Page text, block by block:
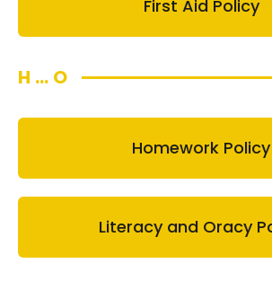
First Aid Policy
H ... O
Homework Policy
Literacy and Oracy